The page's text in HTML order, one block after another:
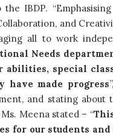
IBDP.
and
all to work
Needs
special
have made progress
and stating about
Meena stated – “
for our students